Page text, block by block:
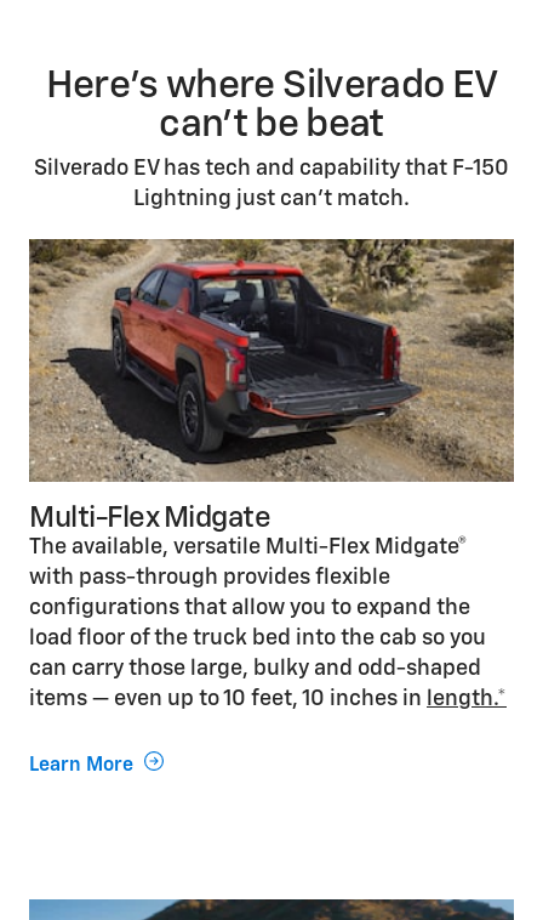
Here’s where Silverado EV
can't be beat
Silverado EV has tech and capability that F-150
Lightning just can’t match.
Multi-Flex Midgate
The available, versatile Multi-Flex Midgate®
with pass-through provides flexible
configurations that allow you to expand the
load floor of the truck bed into the cab so you
can carry those large, bulky and odd-shaped
items — even up to 10 feet, 10 inches in
length.*
Learn More